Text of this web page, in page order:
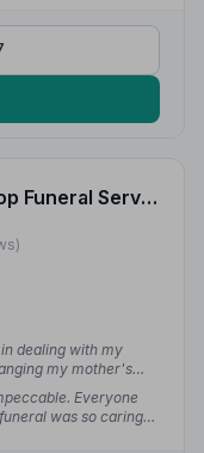
8. East of England Co-op Funeral Service
dealing with my
my mother's
Everyone
was so caring